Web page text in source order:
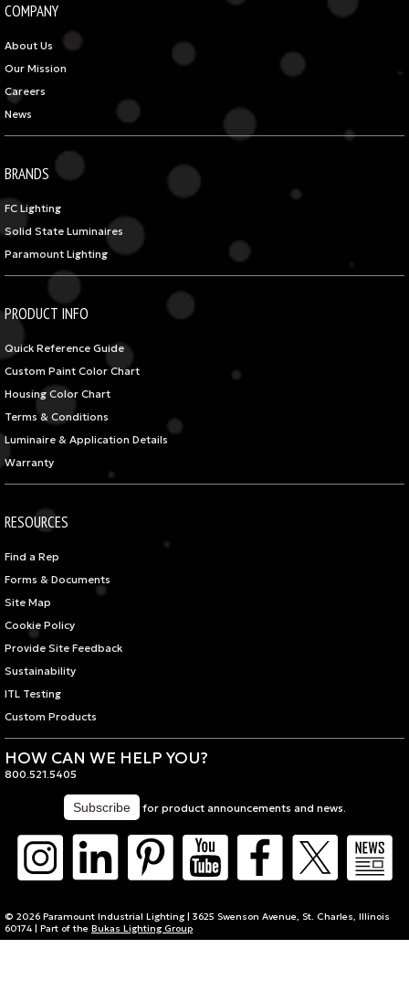
COMPANY
About Us
Our Mission
Careers
News
BRANDS
FC Lighting
Solid State Luminaires
Paramount Lighting
PRODUCT INFO
Quick Reference Guide
Custom Paint Color Chart
Housing Color Chart
Terms & Conditions
Luminaire & Application Details
Warranty
RESOURCES
Find a Rep
Forms & Documents
Site Map
Cookie Policy
Provide Site Feedback
Sustainability
ITL Testing
Custom Products
HOW CAN WE HELP YOU?
800.521.5405
for product announcements and news.
© 2026 Paramount Industrial Lighting | 3625 Swenson Avenue, St. Charles, Illinois
60174 | Part of the Bukas Lighting Group